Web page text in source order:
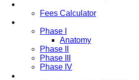
Fees Calculator
Phase I
Anatomy
Phase II
Phase III
Phase IV